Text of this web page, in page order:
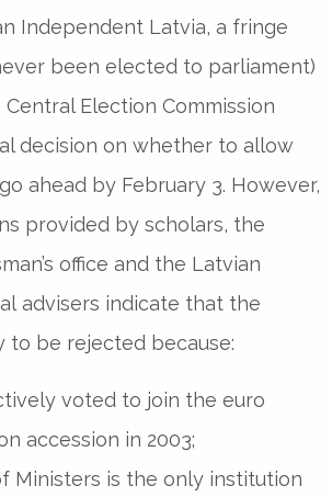
Independent Latvia, a fringe
been elected to parliament)
Central Election Commission
decision on whether to allow
ahead by February 3. However,
provided by scholars, the
office and the Latvian
advisers indicate that the
to be rejected because:
voted to join the euro
accession in 2003;
Ministers is the only institution